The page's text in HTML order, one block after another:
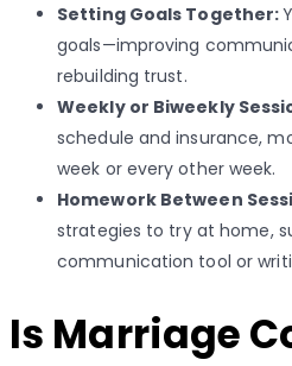
Setting Goals Together:
goals—improving
rebuilding trust.
Weekly or Biweekly
schedule and insurance,
week or every other week.
Homework Between
strategies to try at home,
communication tool or
Is Marriage